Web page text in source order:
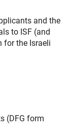
and the
to ISF (and
for the Israeli
(DFG form